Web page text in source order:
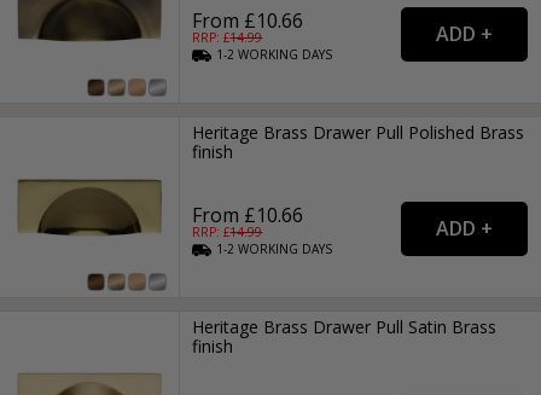
From £10.66
RRP: £14.99
1-2WORKING DAYS
Heritage Brass Drawer Pull Polished Brass
finish
From £10.66
RRP: £14.99
1-2WORKING DAYS
Heritage Brass Drawer Pull Satin Brass
finish